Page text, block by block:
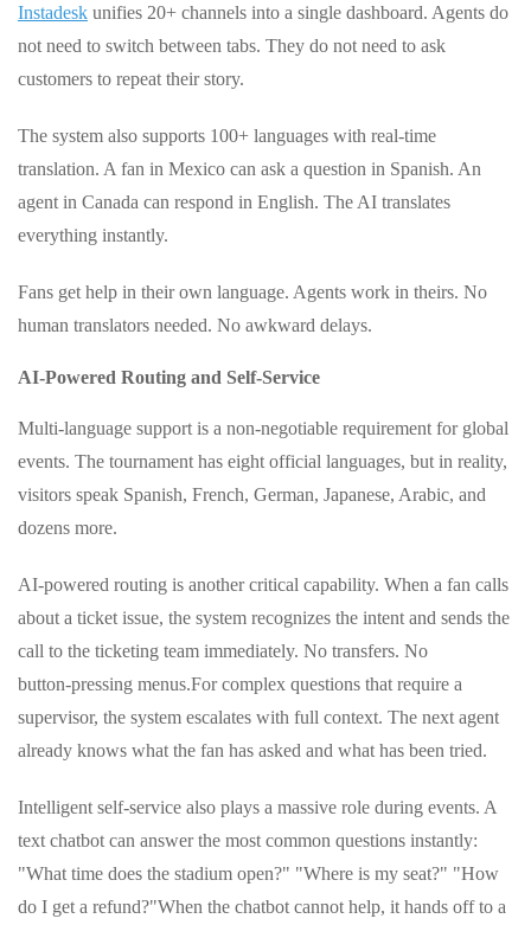
Instadesk unifies 20+ channels into a single dashboard. Agents do
not need to switch between tabs. They do not need to ask
customers to repeat their story.
The system also supports 100+ languages with real‑time
translation. A fan in Mexico can ask a question in Spanish. An
agent in Canada can respond in English. The AI translates
everything instantly.
Fans get help in their own language. Agents work in theirs. No
human translators needed. No awkward delays.
AI‑Powered Routing and Self‑Service
Multi‑language support is a non‑negotiable requirement for global
events. The tournament has eight official languages, but in reality,
visitors speak Spanish, French, German, Japanese, Arabic, and
dozens more.
AI‑powered routing is another critical capability. When a fan calls
about a ticket issue, the system recognizes the intent and sends the
call to the ticketing team immediately. No transfers. No
button‑pressing menus.For complex questions that require a
supervisor, the system escalates with full context. The next agent
already knows what the fan has asked and what has been tried.
Intelligent self‑service also plays a massive role during events. A
text chatbot can answer the most common questions instantly:
"What time does the stadium open?" "Where is my seat?" "How
do I get a refund?"When the chatbot cannot help, it hands off to a